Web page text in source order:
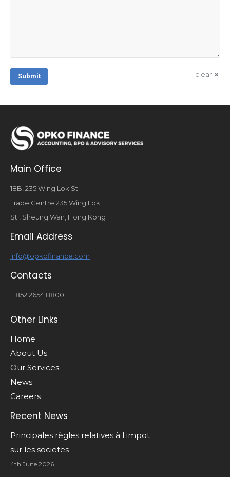
Submit clear
Main Office
18B, 235 Wing Lok St.
Trade Centre 235 Wing Lok
St., Sheung Wan, Hong Kong
Email Address
info@opkofinance.com
Contacts
+ 852 2654 8800
Other Links
Home
About Us
Our Services
News
Careers
Recent News
Principales règles relatives à l impot
sur les societes
4th June 2026